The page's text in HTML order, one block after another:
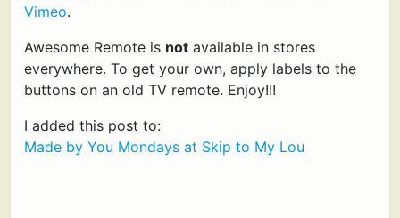
Vimeo.
Awesome Remote is not available in stores
everywhere. To get your own, apply labels to the
buttons on an old TV remote. Enjoy!!!
I added this post to:
Made by You Mondays at Skip to My Lou